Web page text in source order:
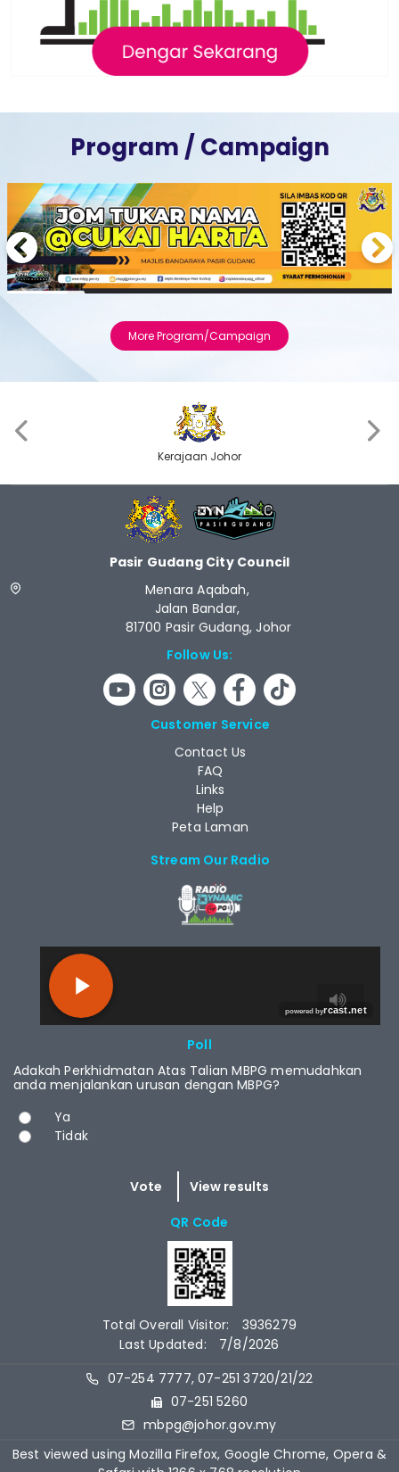
Program / Campaign
Next
More Program/Campaign
Kerajaan Johor
Pasir Gudang City Council
Menara Aqabah,
Jalan Bandar,
81700 Pasir Gudang, Johor
Follow Us:
Customer Service
Contact Us
FAQ
Links
Help
Peta Laman
Stream Our Radio
Poll
Adakah Perkhidmatan Atas Talian MBPG memudahkan
anda menjalankan urusan dengan MBPG?
Choices
Ya
Tidak
QR Code
Total Overall Visitor:
3936279
Last Updated:
7/8/2026
07-254 7777, 07-251 3720/21/22
07-251 5260
mbpg@johor.gov.my
Best viewed using Mozilla Firefox, Google Chrome, Opera &